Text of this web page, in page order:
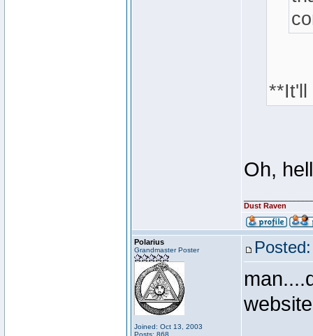
**It'll
Oh,
Dust Raven
Polarius
Grandmaster Poster
Joined: Oct 13, 2003
Posts: 868